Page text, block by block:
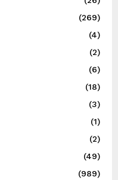
(269)
(4)
(2)
(6)
(18)
(3)
(1)
(2)
(49)
(989)